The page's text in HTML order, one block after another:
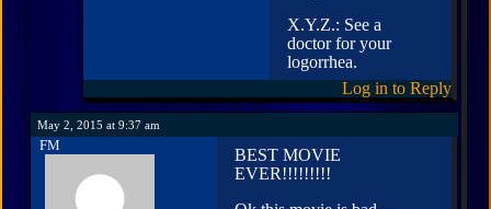
X.Y.Z.: See a
doctor for your
logorrhea.
Log in to Reply
May 2, 2015 at 9:37 am
FM
BEST MOVIE
EVER!!!!!!!!!